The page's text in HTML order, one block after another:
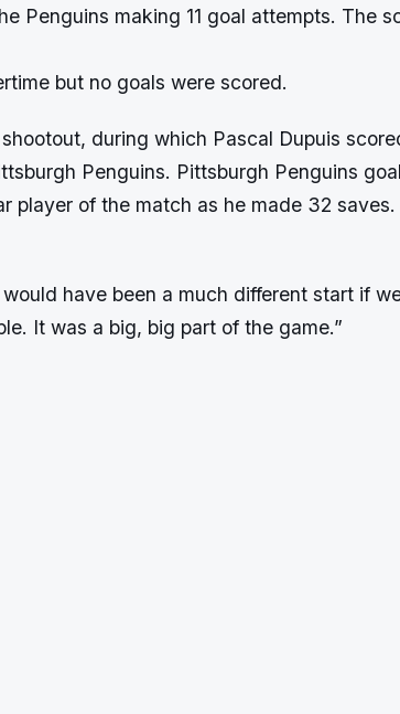
Penguins making 11 goal attempts. The
but no goals were scored.
during which Pascal Dupuis
Penguins. Pittsburgh Penguins
player of the match as he made 32
have been a much different start if
It was a big, big part of the game.”